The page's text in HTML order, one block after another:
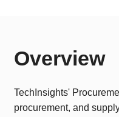
Overview
TechInsights'
procurement, and